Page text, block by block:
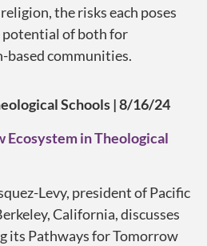
the risks each poses
potential of both for
based communities.
Schools | 8/16/24
Ecosystem in Theological
Levy, president of Pacific
California, discusses
its Pathways for Tomorrow